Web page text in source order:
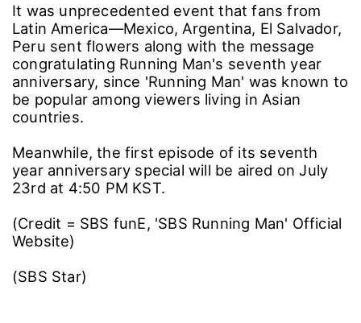
It was unprecedented event that fans from
Latin America―Mexico, Argentina, El Salvador,
Peru sent flowers along with the message
congratulating Running Man's seventh year
anniversary, since 'Running Man' was known to
be popular among viewers living in Asian
countries.
Meanwhile, the first episode of its seventh
year anniversary special will be aired on July
23rd at 4:50 PM KST.
(Credit = SBS funE, 'SBS Running Man' Official
Website)
(SBS Star)